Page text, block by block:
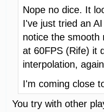
Nope no dice. It
I've just tried an
notice the smooth
at 60FPS (Rife) it
interpolation,
I'm coming close
You try with other